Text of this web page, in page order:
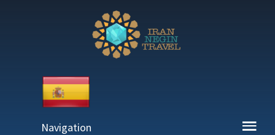
Navigation